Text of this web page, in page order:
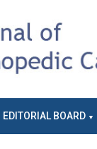
EDITORIAL BOARD